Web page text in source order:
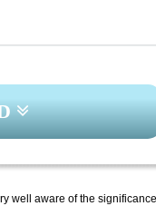
well aware of the